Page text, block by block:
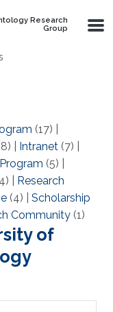
Research
Group
(17)
Intranet (7)
(5)
Research
(4)
Scholarship
Community (1)
of